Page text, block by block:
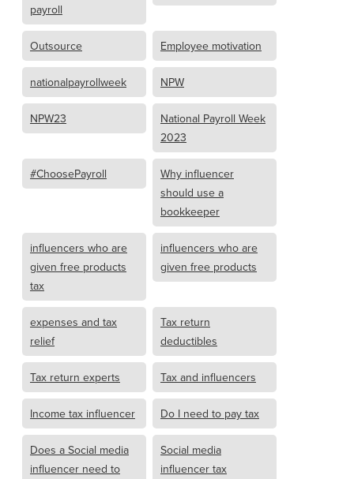
payroll
Outsource Employee motivation
nationalpayrollweek NPW
NPW23
National Payroll Week
2023
#ChoosePayroll
Why influencer
should use a
bookkeeper
influencers who are
given free products
tax
influencers who are
given free products
expenses and tax
relief
Tax return
deductibles
Tax return experts Tax and influencers
Income tax influencer Do I need to pay tax
Does a Social media
influencer need to
Social media
influencer tax